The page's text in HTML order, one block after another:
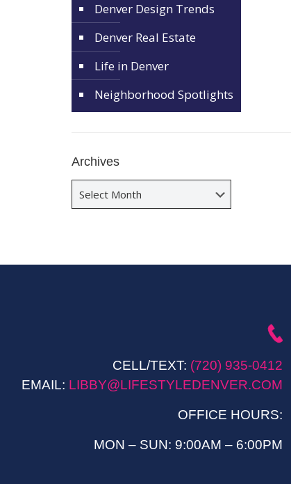
Denver Design Trends
Denver Real Estate
Life in Denver
Neighborhood Spotlights
Archives
Archives
CELL/TEXT: (720) 935-0412
EMAIL: LIBBY@LIFESTYLEDENVER.COM
OFFICE HOURS:
MON – SUN: 9:00AM – 6:00PM